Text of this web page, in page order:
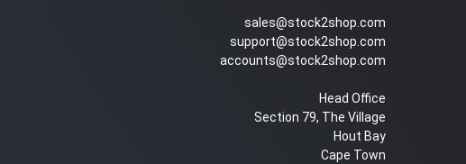
sales@stock2shop.com
support@stock2shop.com
accounts@stock2shop.com
Head Office
Section 79, The Village
Hout Bay
Cape Town